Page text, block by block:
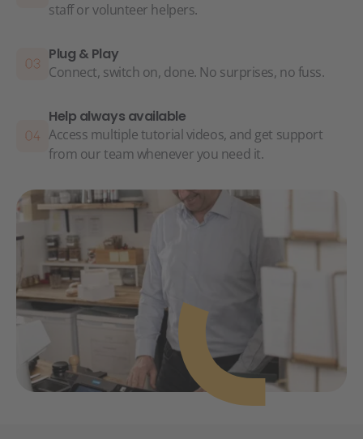
staff or volunteer helpers.
Plug & Play
Connect, switch on, done. No surprises, no fuss.
Help always available
Access multiple tutorial videos, and get support
from our team whenever you need it.